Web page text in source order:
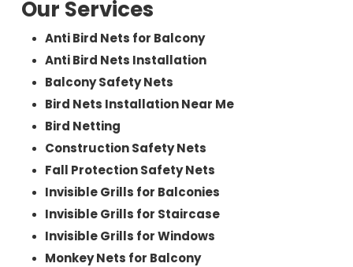
Our Services
Anti Bird Nets for Balcony
Anti Bird Nets Installation
Balcony Safety Nets
Bird Nets Installation Near Me
Bird Netting
Construction Safety Nets
Fall Protection Safety Nets
Invisible Grills for Balconies
Invisible Grills for Staircase
Invisible Grills for Windows
Monkey Nets for Balcony